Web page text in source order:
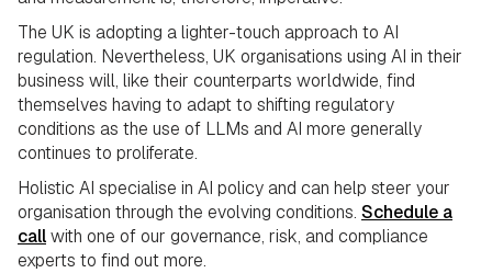
The UK is adopting a lighter-touch approach to AI
regulation. Nevertheless, UK organisations using AI in their
business will, like their counterparts worldwide, find
themselves having to adapt to shifting regulatory
conditions as the use of LLMs and AI more generally
continues to proliferate.
Holistic AI specialise in AI policy and can help steer your
organisation through the evolving conditions. Schedule a
callwith one of our governance, risk, and compliance
experts to find out more.